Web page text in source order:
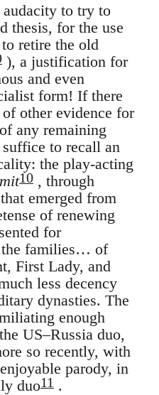
to try to
thesis, for the use
retire the old
), a justification for
and even
form! If there
other evidence for
any remaining
to recall an
the play-acting
10 , through
emerged from
of renewing
for
the families… of
First Lady, and
less decency
dynasties. The
enough
US–Russia duo,
so recently, with
parody, in
duo11 .